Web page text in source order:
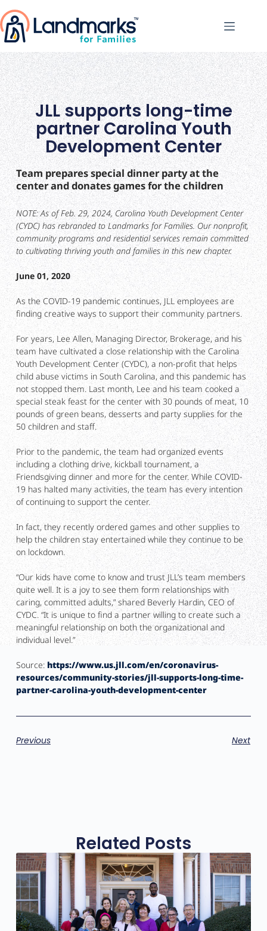
JLL supports long-time
partner Carolina Youth
Development Center
Team prepares special dinner party at the
center and donates games for the children
NOTE: As of Feb. 29, 2024, Carolina Youth Development Center
(CYDC) has rebranded to Landmarks for Families. Our nonprofit,
community programs and residential services remain committed
to cultivating thriving youth and families in this new chapter.
June 01, 2020
As the COVID-19 pandemic continues, JLL employees are
finding creative ways to support their community partners.
For years, Lee Allen, Managing Director, Brokerage, and his
team have cultivated a close relationship with the Carolina
Youth Development Center (CYDC), a non-profit that helps
child abuse victims in South Carolina, and this pandemic has
not stopped them. Last month, Lee and his team cooked a
special steak feast for the center with 30 pounds of meat, 10
pounds of green beans, desserts and party supplies for the
50 children and staff.
Prior to the pandemic, the team had organized events
including a clothing drive, kickball tournament, a
Friendsgiving dinner and more for the center. While COVID-
19 has halted many activities, the team has every intention
of continuing to support the center.
In fact, they recently ordered games and other supplies to
help the children stay entertained while they continue to be
on lockdown.
“Our kids have come to know and trust JLL’s team members
quite well. It is a joy to see them form relationships with
caring, committed adults,” shared Beverly Hardin, CEO of
CYDC. “It is unique to find a partner willing to create such a
meaningful relationship on both the organizational and
individual level.”
Source: https://www.us.jll.com/en/coronavirus-
resources/community-stories/jll-supports-long-time-
partner-carolina-youth-development-center
Previous Next
Related Posts